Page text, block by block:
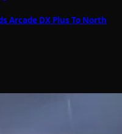
Arcade DX Plus To North